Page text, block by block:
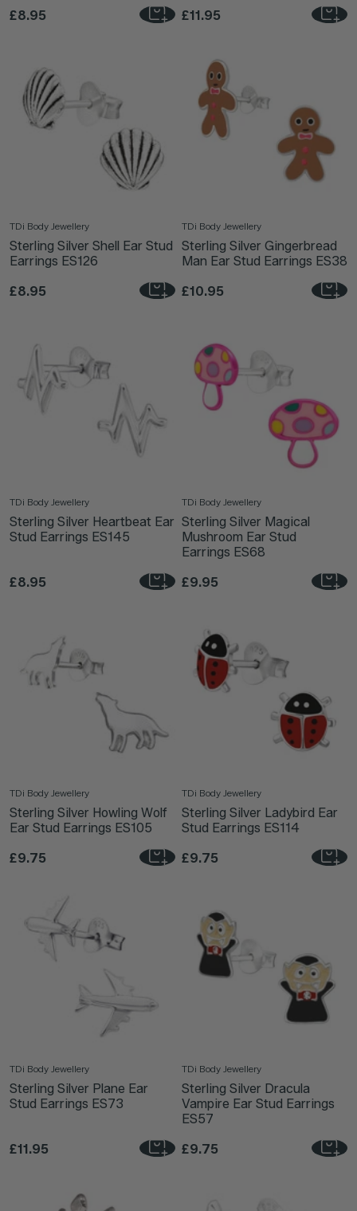
£8.95
£11.95
TDi Body Jewellery
Sterling Silver Shell Ear Stud
Earrings ES126
£8.95
TDi Body Jewellery
Sterling Silver Gingerbread
Man Ear Stud Earrings ES38
£10.95
TDi Body Jewellery
Sterling Silver Heartbeat Ear
Stud Earrings ES145
£8.95
TDi Body Jewellery
Sterling Silver Magical
Mushroom Ear Stud
Earrings ES68
£9.95
TDi Body Jewellery
Sterling Silver Howling Wolf
Ear Stud Earrings ES105
£9.75
TDi Body Jewellery
Sterling Silver Ladybird Ear
Stud Earrings ES114
£9.75
TDi Body Jewellery
Sterling Silver Plane Ear
Stud Earrings ES73
£11.95
TDi Body Jewellery
Sterling Silver Dracula
Vampire Ear Stud Earrings
ES57
£9.75